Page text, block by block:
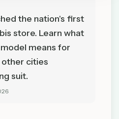
the nation's first
store. Learn what
means for
other cities
suit.